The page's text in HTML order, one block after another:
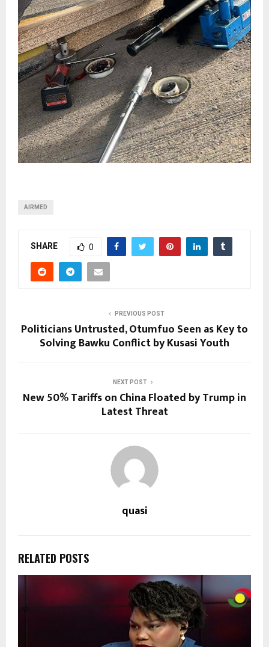
AIRMED
SHARE 0
PREVIOUS POST
Politicians Untrusted, Otumfuo Seen as Key to
Solving Bawku Conflict by Kusasi Youth
NEXT POST
New 50% Tariffs on China Floated by Trump in
Latest Threat
quasi
RELATED POSTS